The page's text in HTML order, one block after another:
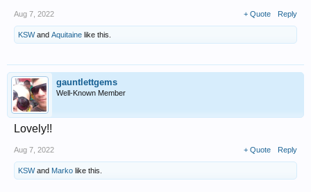
Aug 7, 2022 + Quote Reply
KSWand Aquitaine like this.
gauntlettgems
Well-Known Member
Lovely!!
Aug 7, 2022 + Quote Reply
KSWand Marko like this.